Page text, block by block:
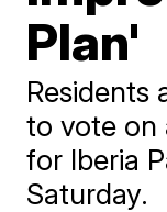
Plan'
Residents
to vote on
for Iberia
Saturday.